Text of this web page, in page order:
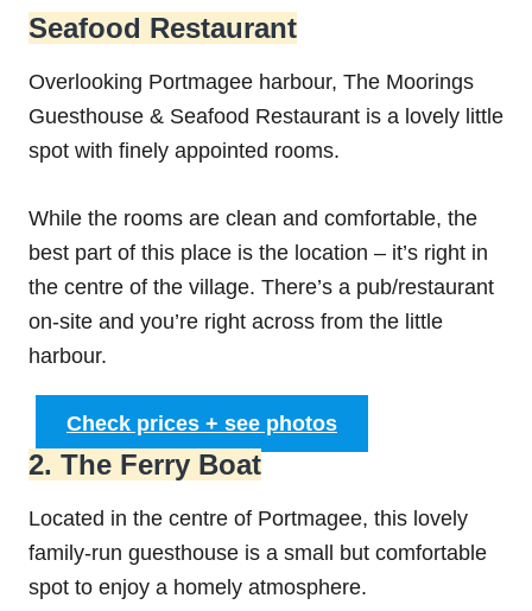
Seafood Restaurant
Overlooking Portmagee harbour, The Moorings
Guesthouse & Seafood Restaurant is a lovely little
spot with finely appointed rooms.
While the rooms are clean and comfortable, the
best part of this place is the location – it’s right in
the centre of the village. There’s a pub/restaurant
on-site and you’re right across from the little
harbour.
Check prices + see photos
2. The Ferry Boat
Located in the centre of Portmagee, this lovely
family-run guesthouse is a small but comfortable
spot to enjoy a homely atmosphere.